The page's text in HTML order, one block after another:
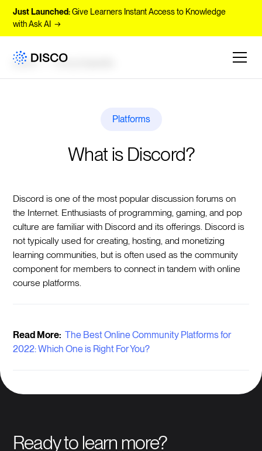
Just Launched:Give Learners Instant Access to Knowledge
with Ask AI →
Learn Encyclopedia
Platforms
What is Discord?
Discord is one of the most popular discussion forums on
the Internet. Enthusiasts of programming, gaming, and pop
culture are familiar with Discord and its offerings. Discord is
not typically used for creating, hosting, and monetizing
learning communities, but is often used as the community
component for members to connect in tandem with online
course platforms.
Read More: The Best Online Community Platforms for
2022: Which One is Right For You?
Ready to learn more?